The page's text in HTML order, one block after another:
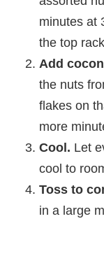
minutes at
the top
Add
the nuts
flakes on
more
Cool. Let
cool to
Toss to
in a large